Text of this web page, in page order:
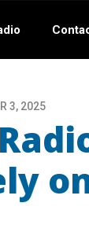
3, 2025